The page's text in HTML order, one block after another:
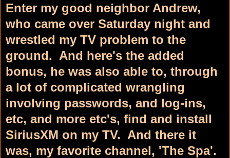
Enter my good neighbor Andrew,
who came over Saturday night and
wrestled my TV problem to the
ground. And here's the added
bonus, he was also able to, through
a lot of complicated wrangling
involving passwords, and log-ins,
etc, and more etc's, find and install
SiriusXM on my TV. And there it
was, my favorite channel, 'The Spa'.